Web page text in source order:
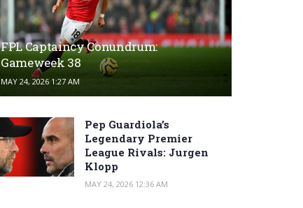
FPL Captaincy Conundrum:
Gameweek 38
MAY 24, 2026 1:27 AM
Pep Guardiola’s
Legendary Premier
League Rivals: Jurgen
Klopp
MAY 24, 2026 12:36 AM